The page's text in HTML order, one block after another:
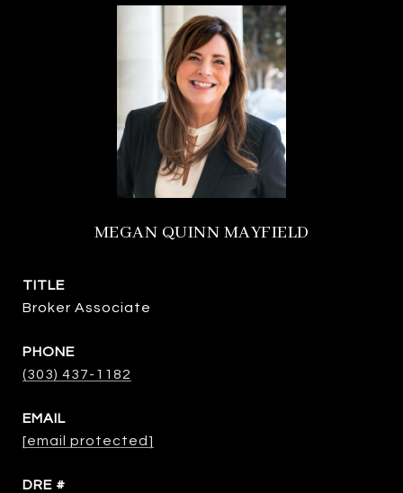
MEGAN QUINN MAYFIELD
TITLE
Broker Associate
PHONE
(303) 437-1182
EMAIL
[email protected]
DRE #